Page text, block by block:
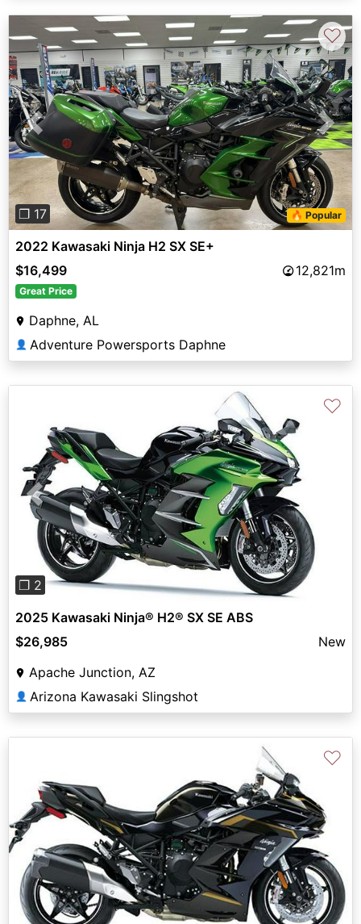
Previous Next
❐ 17 🔥 Popular
♡
2022 Kawasaki Ninja H2 SX SE+
$16,499
12,821m
Great Price
Daphne, AL
👤 Adventure Powersports Daphne
Previous
❐ 2
♡
2025 Kawasaki Ninja® H2® SX SE ABS
$26,985
New
Apache Junction, AZ
👤 Arizona Kawasaki Slingshot
Previous Next
♡